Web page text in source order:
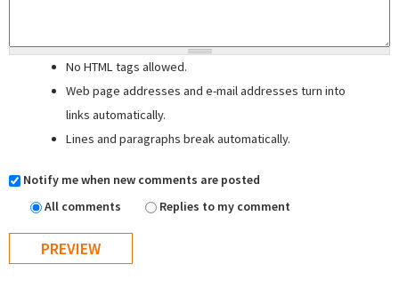
No HTML tags allowed.
Web page addresses and e-mail addresses turn into
links automatically.
Lines and paragraphs break automatically.
Notify me when new comments are posted
All comments
Replies to my comment